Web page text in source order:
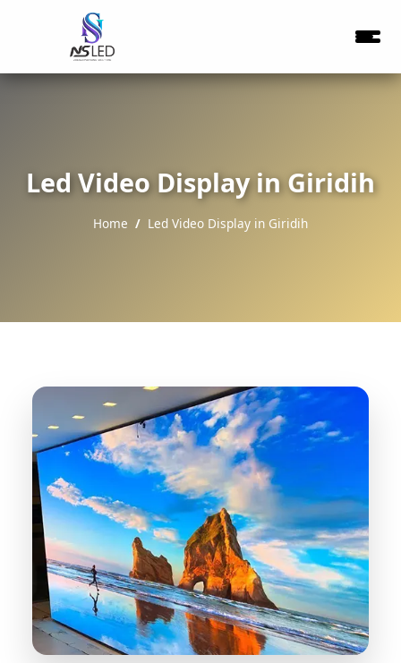
Led Video Display in Giridih
Home Led Video Display in Giridih